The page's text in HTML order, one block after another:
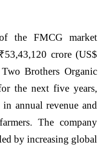
the FMCG market
crore (US$
Brothers Organic
the next five years,
annual revenue and
The company
by increasing global